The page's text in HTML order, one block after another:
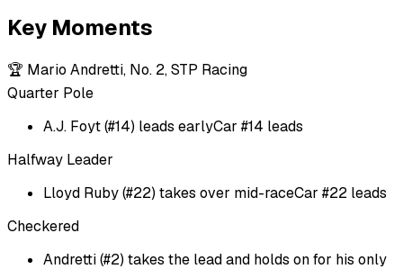
Key Moments
🏆 Mario Andretti, No. 2, STP Racing
Quarter Pole
A.J. Foyt (#14) leads earlyCar #14 leads
Halfway Leader
Lloyd Ruby (#22) takes over mid-raceCar #22 leads
Checkered
Andretti (#2) takes the lead and holds on for his only